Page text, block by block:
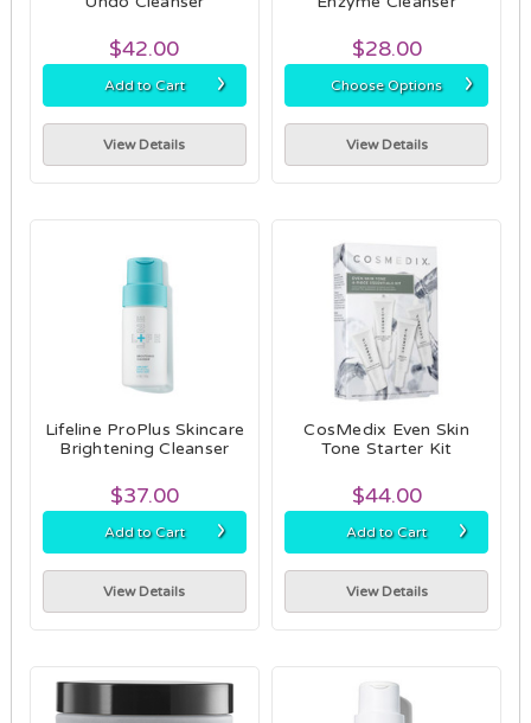
$42.00
Add to Cart ›
View Details
$28.00
Choose Options ›
View Details
Lifeline ProPlus Skincare
Brightening Cleanser
$37.00
Add to Cart ›
View Details
CosMedix Even Skin
Tone Starter Kit
$44.00
Add to Cart ›
View Details